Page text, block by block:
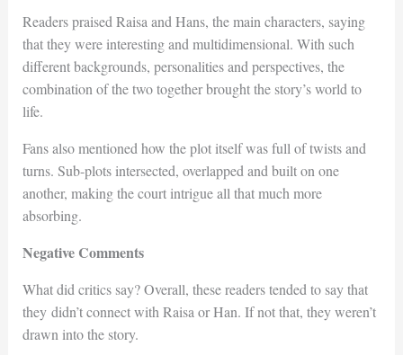
Readers praised Raisa and Hans, the main characters, saying
that they were interesting and multidimensional. With such
different backgrounds, personalities and perspectives, the
combination of the two together brought the story’s world to
life.
Fans also mentioned how the plot itself was full of twists and
turns. Sub-plots intersected, overlapped and built on one
another, making the court intrigue all that much more
absorbing.
Negative Comments
What did critics say? Overall, these readers tended to say that
they didn’t connect with Raisa or Han. If not that, they weren’t
drawn into the story.